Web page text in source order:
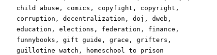
child abuse , comics , copyfight , copyright ,
corruption ,decentralization ,doj ,dweb ,
education ,elections , federation , finance ,
funnybooks ,gift guide ,grace ,grifters ,
guillotine watch ,
homeschool to prison